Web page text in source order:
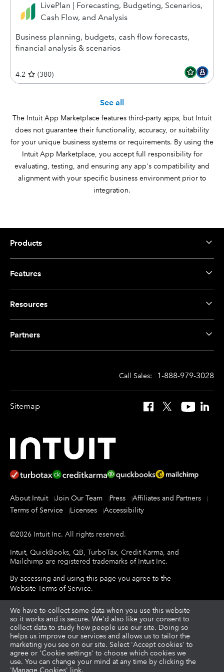
LivePlan | Forecasting, Budgeting, Scenarios,
Cash Flow, and Analysis
Business planning, budgets, cash flow forecasts,
financial analysis & scenarios
4.2 (380)
See all
The Intuit App Marketplace features third-party apps, but Intuit
does not guarantee their functionality, accuracy, or suitability
for your unique business systems or requirements. By using the
Intuit App Marketplace, you accept full responsibility for
evaluating, testing, and ensuring any app's compatibility and
alignment with your specific business environment prior to
integration.
Products
Features
Resources
Partners
Call Sales: 1-888-979-3028
Sitemap Facebook
X YouTube
About Intuit Join Our Team Press
Affiliates and Partners
Terms of Service
Licenses Accessibility
©2026 Intuit Inc. All rights reserved.
Intuit, QuickBooks, QB, TurboTax, Credit Karma, and
Mailchimp are registered trademarks of Intuit Inc.
By accessing and using this page you agree to the
Website Terms of Service.
About cookies | Manage cookies
Legal | Privacy | Security
We have to collect some data when you use this website
so it works and is secure. We'd also like your consent to
collect data to study how people use our site. Doing so
helps us improve our services and allows us to tailor the
marketing you see on our site. Select 'Accept cookies' to
agree or 'Cookie settings' to choose which cookies we
use. You can change your mind at any time by clicking the
'Manage Cookies' link.